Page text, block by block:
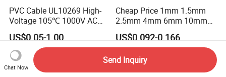
PVC Cable UL10269 High-
Voltage 105℃ 1000V AC
1250V DC Electric Wire
Cable for Energy Storage
Cable
US$0.05-1.00
Cheap Price 1mm 1.5mm
2.5mm 4mm 6mm 10mm
300/500V Multi Core
Copper Electric Wires Cables
Electrical Cable Wire Price
US$0.092-0.166
Chat Now
Send Inquiry